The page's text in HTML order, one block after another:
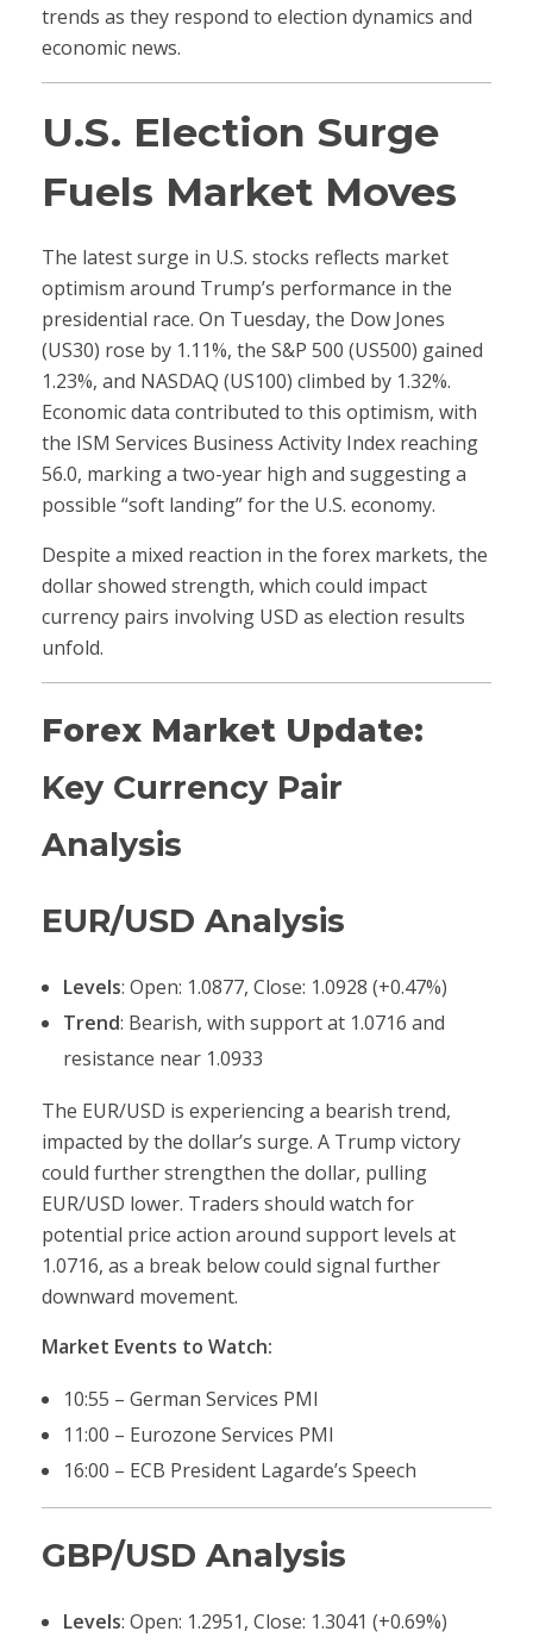
trends as they respond to election dynamics and
economic news.
U.S. Election Surge
Fuels Market Moves
The latest surge in U.S. stocks reflects market
optimism around Trump’s performance in the
presidential race. On Tuesday, the Dow Jones
(US30) rose by 1.11%, the S&P 500 (US500) gained
1.23%, and NASDAQ (US100) climbed by 1.32%.
Economic data contributed to this optimism, with
the ISM Services Business Activity Index reaching
56.0, marking a two-year high and suggesting a
possible “soft landing” for the U.S. economy.
Despite a mixed reaction in the forex markets, the
dollar showed strength, which could impact
currency pairs involving USD as election results
unfold.
Forex Market Update:
Key Currency Pair
Analysis
EUR/USD Analysis
Levels: Open: 1.0877, Close: 1.0928 (+0.47%)
Trend: Bearish, with support at 1.0716 and
resistance near 1.0933
The EUR/USD is experiencing a bearish trend,
impacted by the dollar’s surge. A Trump victory
could further strengthen the dollar, pulling
EUR/USD lower. Traders should watch for
potential price action around support levels at
1.0716, as a break below could signal further
downward movement.
Market Events to Watch:
10:55 – German Services PMI
11:00 – Eurozone Services PMI
16:00 – ECB President Lagarde’s Speech
GBP/USD Analysis
Levels: Open: 1.2951, Close: 1.3041 (+0.69%)